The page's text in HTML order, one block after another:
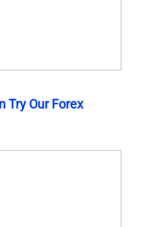
Try Our Forex